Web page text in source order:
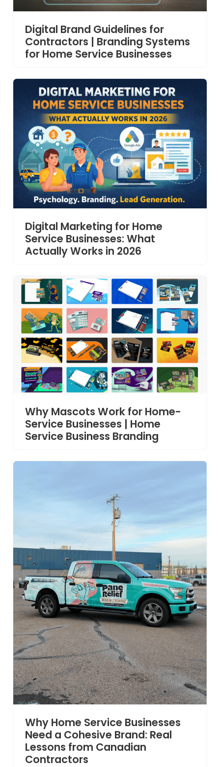
Digital Brand Guidelines for
Contractors | Branding Systems
for Home Service Businesses
Digital Marketing for Home
Service Businesses: What
Actually Works in 2026
Why Mascots Work for Home-
Service Businesses | Home
Service Business Branding
Why Home Service Businesses
Need a Cohesive Brand: Real
Lessons from Canadian
Contractors